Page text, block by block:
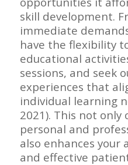
skill development.
immediate
have the flexibility
educational
sessions, and seek
experiences that
individual learning
2021). This not
personal and
also enhances your
and effective